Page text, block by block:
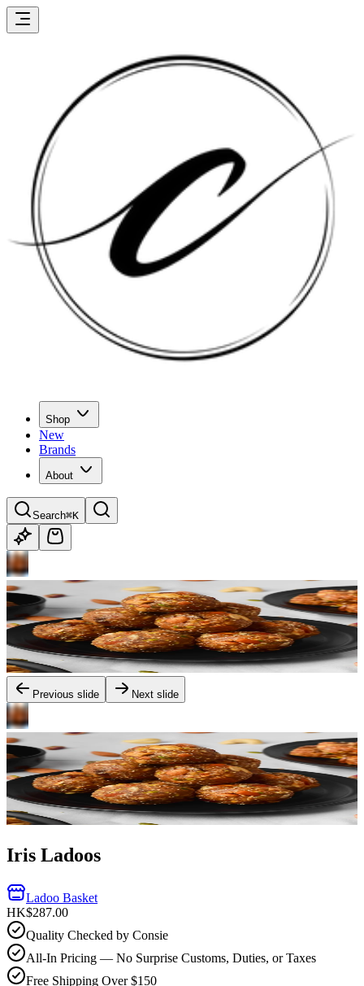
Shop
New
Brands
About
Search⌘K
Previous slide Next slide
Iris Ladoos
Ladoo Basket
HK$287.00
Quality Checked by Consie
All-In Pricing — No Surprise Customs, Duties, or Taxes
Free Shipping Over $150